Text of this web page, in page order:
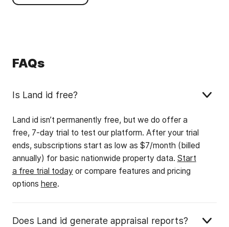
FAQs
Is Land id free?
Land id isn’t permanently free, but we do offer a
free, 7-day trial to test our platform. After your trial
ends, subscriptions start as low as $7/month (billed
annually) for basic nationwide property data. Start
a free trial today or compare features and pricing
options here.
Does Land id generate appraisal reports?